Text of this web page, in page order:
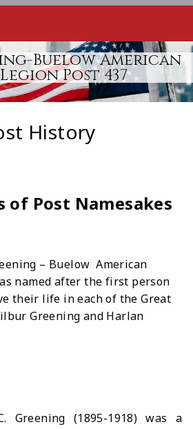
Buelow American
Legion Post 437
History
of Post Namesakes
– Buelow American
named after the first person
their life in each of the Great
Greening and Harlan
Greening (1895-1918) was a